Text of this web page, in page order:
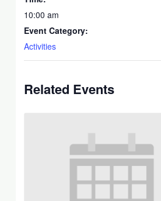
10:00 am
Event Category:
Activities
Related Events